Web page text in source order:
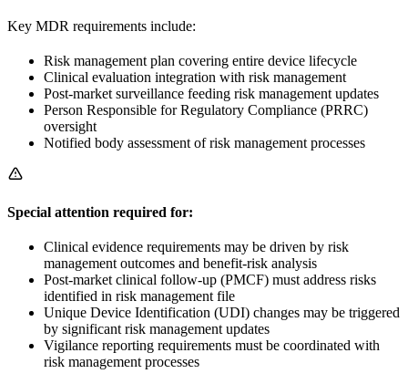
Key MDR requirements include:
Risk management plan covering entire device lifecycle
Clinical evaluation integration with risk management
Post-market surveillance feeding risk management updates
Person Responsible for Regulatory Compliance (PRRC)
oversight
Notified body assessment of risk management processes
Special attention required for:
Clinical evidence requirements may be driven by risk
management outcomes and benefit-risk analysis
Post-market clinical follow-up (PMCF) must address risks
identified in risk management file
Unique Device Identification (UDI) changes may be triggered
by significant risk management updates
Vigilance reporting requirements must be coordinated with
risk management processes